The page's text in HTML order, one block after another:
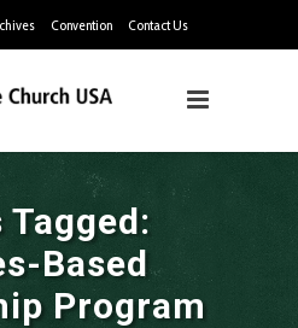
Convention Contact Us
Tagged:
Based
Program